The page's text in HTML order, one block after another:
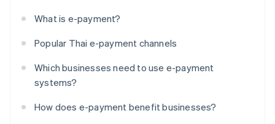
What is e-payment?
Popular Thai e-payment channels
Which businesses need to use e-payment
systems?
How does e-payment benefit businesses?